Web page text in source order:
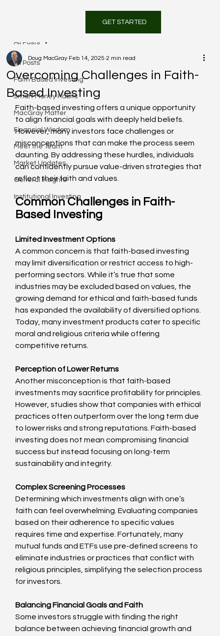
GET STARTED
All Posts
Faith Based Investing
Smart Money Habits
MacGray Matter
Financial Wisdom
Meet the Team
Market Updates
General Insights
Institutional Investing
All Posts
Overcoming Challenges in Faith-
Based Investing
Doug MacGray Feb 14, 2025 2 min read
Faith-based investing offers a unique opportunity
to align financial goals with deeply held beliefs.
However, many investors face challenges or
misconceptions that can make the process seem
daunting. By addressing these hurdles, individuals
can confidently pursue value-driven strategies that
reflect their faith and values.
Common Challenges in Faith-
Based Investing
Limited Investment Options
A common concern is that faith-based investing
may limit diversification or restrict access to high-
performing sectors. While it’s true that some
industries may be excluded based on values, the
growing demand for ethical and faith-based funds
has expanded the availability of diversified options.
Today, many investment products cater to specific
moral and religious criteria while offering
competitive returns.
Perception of Lower Returns
Another misconception is that faith-based
investments may sacrifice profitability for principles.
However, studies show that companies with ethical
practices often outperform over the long term due
to lower risks and strong reputations. Faith-based
investing does not mean compromising financial
success but instead focusing on long-term
sustainability and integrity.
Complex Screening Processes
Determining which investments align with one’s
faith can feel overwhelming. Evaluating companies
based on their adherence to specific values
requires time and expertise. Fortunately, many
mutual funds and ETFs use pre-defined screens to
eliminate industries or practices that conflict with
religious principles, simplifying the selection process
for investors.
Balancing Financial Goals and Faith
Some investors struggle with finding the right
balance between achieving financial growth and